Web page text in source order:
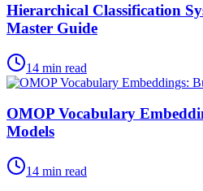
Hierarchical Classification
Master Guide
14 min read
OMOP Vocabulary
Models
14 min read